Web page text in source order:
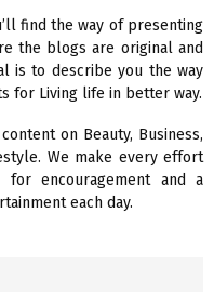
A
R
C
H
find the way of presenting
the blogs are original and
is to describe you the way
for Living life in better way.
on Beauty, Business,
We make every effort
encouragement and a
each day.